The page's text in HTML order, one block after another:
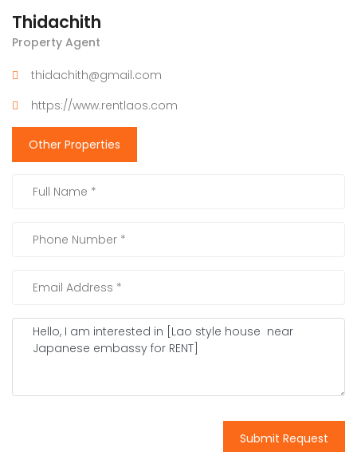
Thidachith
Property Agent
thidachith@gmail.com
https://www.rentlaos.com
Other Properties
Submit Request